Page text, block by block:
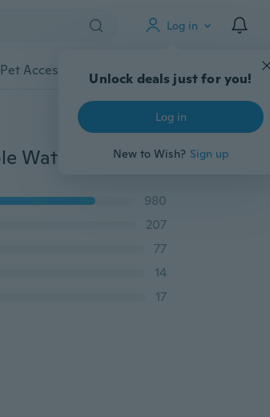
Log in
Unlock deals just for you!
Log in
New to Wish? Sign up
Pet Accessories Gadgets Tools More
1pc Silicone Charging Station Stand Dock for Apple Watch iWatch Series 1/2/3/4(Watch is NOT included)
980
207
77
14
17